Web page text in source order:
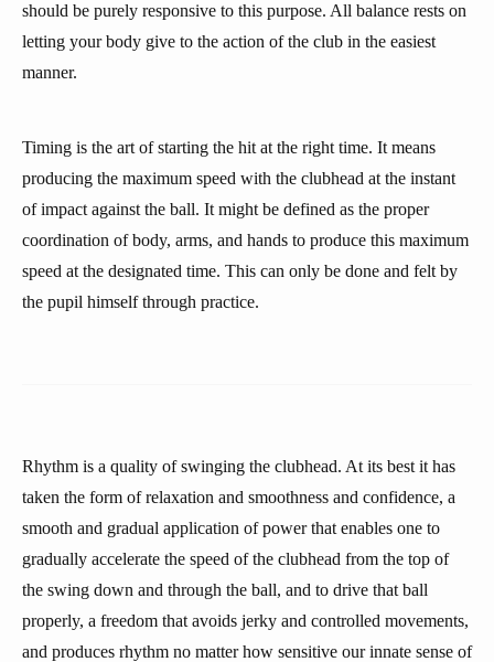
should be purely responsive to this purpose. All balance rests on
letting your body give to the action of the club in the easiest
manner.
Timing is the art of starting the hit at the right time. It means
producing the maximum speed with the clubhead at the instant
of impact against the ball. It might be defined as the proper
coordination of body, arms, and hands to produce this maximum
speed at the designated time. This can only be done and felt by
the pupil himself through practice.
Rhythm is a quality of swinging the clubhead. At its best it has
taken the form of relaxation and smoothness and confidence, a
smooth and gradual application of power that enables one to
gradually accelerate the speed of the clubhead from the top of
the swing down and through the ball, and to drive that ball
properly, a freedom that avoids jerky and controlled movements,
and produces rhythm no matter how sensitive our innate sense of